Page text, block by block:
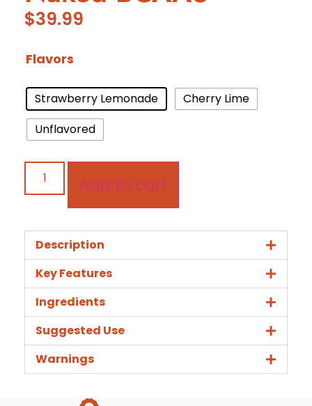
$39.99
Flavors
Strawberry Lemonade
Cherry Lime
Unflavored
Add to cart
Description
Key Features
Ingredients
Suggested Use
Warnings